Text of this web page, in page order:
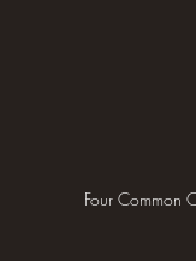
Four Common